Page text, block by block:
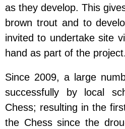
as they develop. This
brown trout and to
invited to undertake site
hand as part of the
Since 2009, a large
successfully by local
Chess; resulting in the
the Chess since the